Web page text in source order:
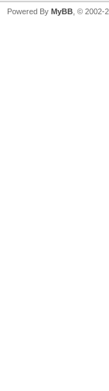
Powered By MyBB , © 2002-